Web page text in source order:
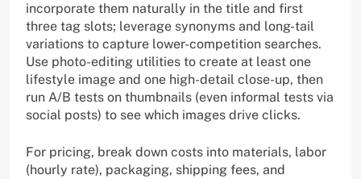
incorporate them naturally in the title and first
three tag slots; leverage synonyms and long-tail
variations to capture lower-competition searches.
Use photo-editing utilities to create at least one
lifestyle image and one high-detail close-up, then
run A/B tests on thumbnails (even informal tests via
social posts) to see which images drive clicks.
For pricing, break down costs into materials, labor
(hourly rate), packaging, shipping fees, and